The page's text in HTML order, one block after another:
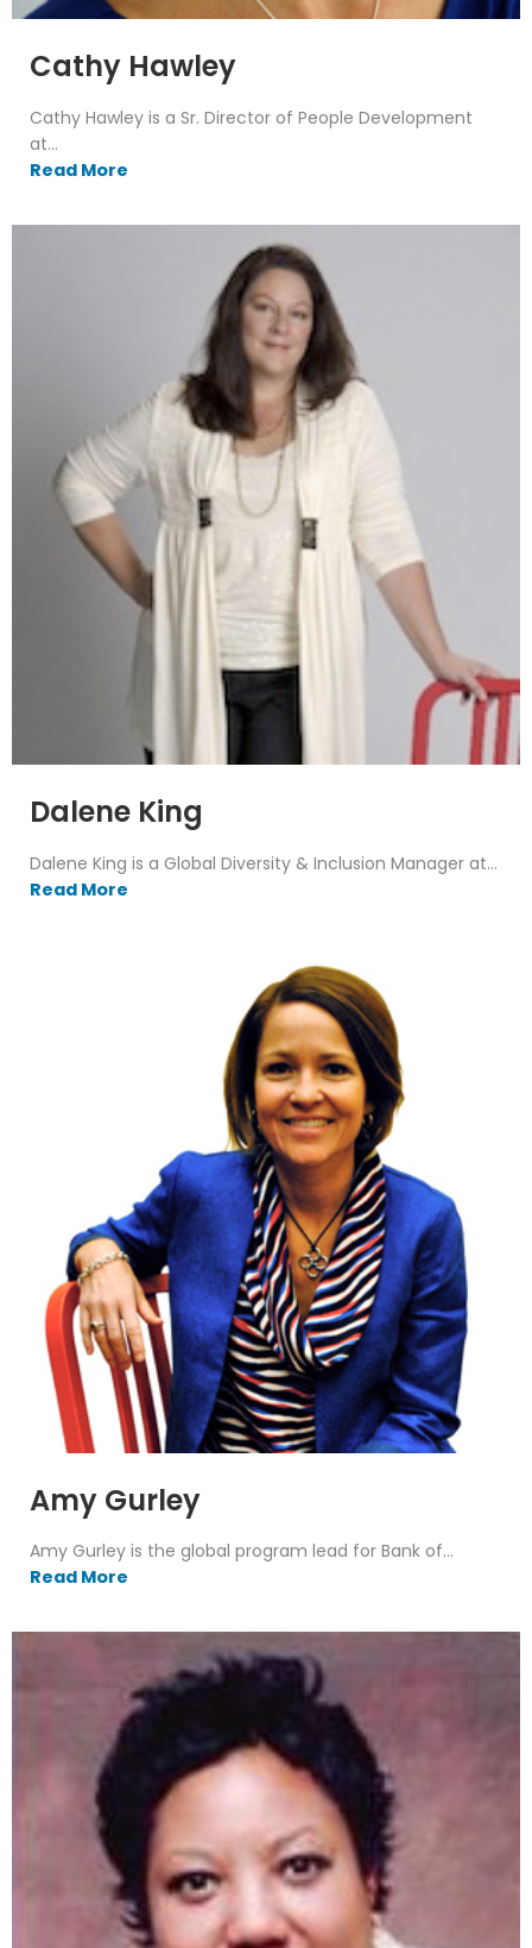
Cathy Hawley
Cathy Hawley is a Sr. Director of People Development
at...
Read More
Dalene King
Dalene King is a Global Diversity & Inclusion Manager at...
Read More
Amy Gurley
Amy Gurley is the global program lead for Bank of...
Read More